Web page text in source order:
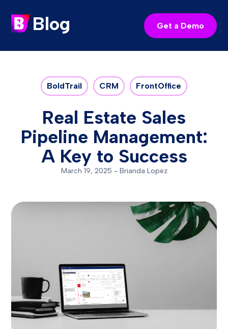
Blog Get a Demo
BoldTrail CRM FrontOffice
Real Estate Sales
Pipeline Management:
A Key to Success
March 19, 2025 - Brianda Lopez